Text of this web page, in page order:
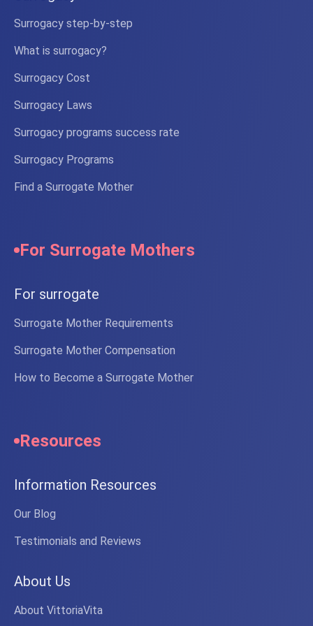
Extended insurance
PGD testing
Premium Program
Maximum success guarantees with
€62,000
Gender selection
Dedicated personal coordinator
Surrogacy step-by-step
What is surrogacy?
Surrogacy Cost
Surrogacy Laws
Surrogacy programs success rate
Surrogacy Programs
Find a Surrogate Mother
For Surrogate Mothers
For surrogate
Surrogate Mother Requirements
Surrogate Mother Compensation
How to Become a Surrogate Mother
Resources
Information Resources
Our Blog
Testimonials and Reviews
About Us
About VittoriaVita